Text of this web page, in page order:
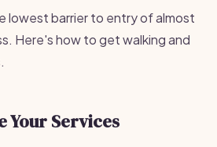
lowest barrier to entry of almost
Here's how to get walking and
Your Services